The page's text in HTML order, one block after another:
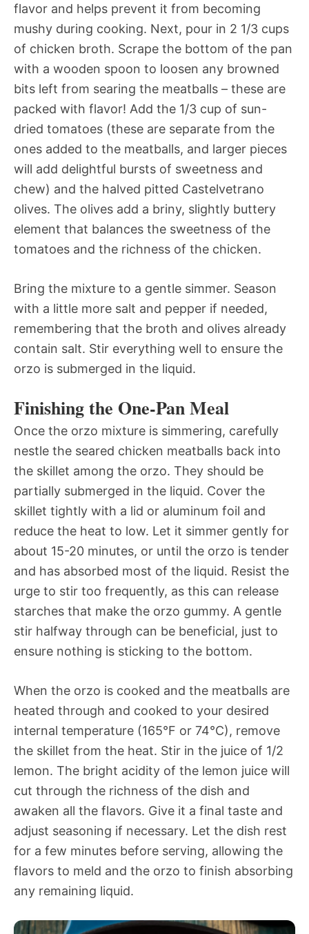
flavor and helps prevent it from becoming
mushy during cooking. Next, pour in 2 1/3 cups
of chicken broth. Scrape the bottom of the pan
with a wooden spoon to loosen any browned
bits left from searing the meatballs – these are
packed with flavor! Add the 1/3 cup of sun-
dried tomatoes (these are separate from the
ones added to the meatballs, and larger pieces
will add delightful bursts of sweetness and
chew) and the halved pitted Castelvetrano
olives. The olives add a briny, slightly buttery
element that balances the sweetness of the
tomatoes and the richness of the chicken.
Bring the mixture to a gentle simmer. Season
with a little more salt and pepper if needed,
remembering that the broth and olives already
contain salt. Stir everything well to ensure the
orzo is submerged in the liquid.
Finishing the One-Pan Meal
Once the orzo mixture is simmering, carefully
nestle the seared chicken meatballs back into
the skillet among the orzo. They should be
partially submerged in the liquid. Cover the
skillet tightly with a lid or aluminum foil and
reduce the heat to low. Let it simmer gently for
about 15-20 minutes, or until the orzo is tender
and has absorbed most of the liquid. Resist the
urge to stir too frequently, as this can release
starches that make the orzo gummy. A gentle
stir halfway through can be beneficial, just to
ensure nothing is sticking to the bottom.
When the orzo is cooked and the meatballs are
heated through and cooked to your desired
internal temperature (165°F or 74°C), remove
the skillet from the heat. Stir in the juice of 1/2
lemon. The bright acidity of the lemon juice will
cut through the richness of the dish and
awaken all the flavors. Give it a final taste and
adjust seasoning if necessary. Let the dish rest
for a few minutes before serving, allowing the
flavors to meld and the orzo to finish absorbing
any remaining liquid.